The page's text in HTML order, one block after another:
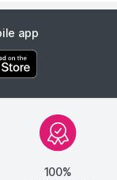
app
100%